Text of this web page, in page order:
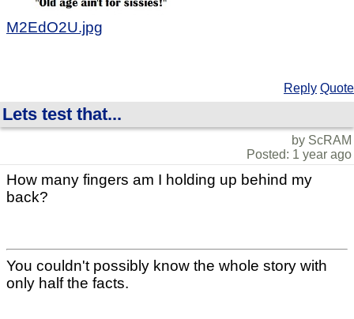
M2EdO2U.jpg
Reply Quote
Lets test that...
by ScRAM
Posted: 1 year ago
How many fingers am I holding up behind my
back?
You couldn't possibly know the whole story with
only half the facts.